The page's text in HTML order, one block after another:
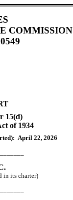
COMMISSION
15(d)
of 1934
April 22, 2026
in its charter)